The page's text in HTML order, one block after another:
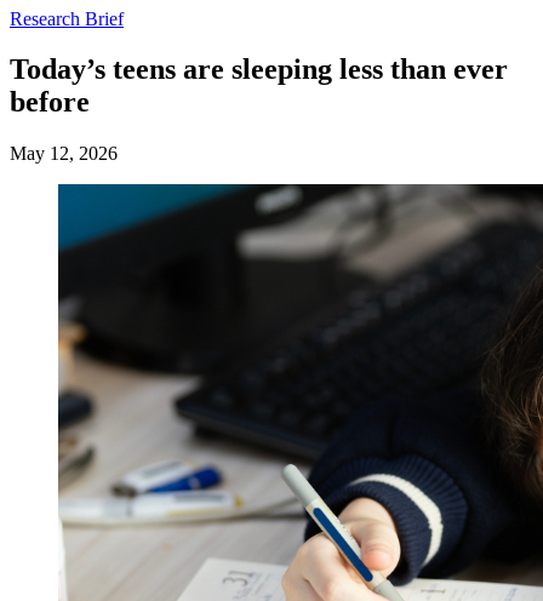
Research Brief
Today’s teens are sleeping less than ever
before
May 12, 2026